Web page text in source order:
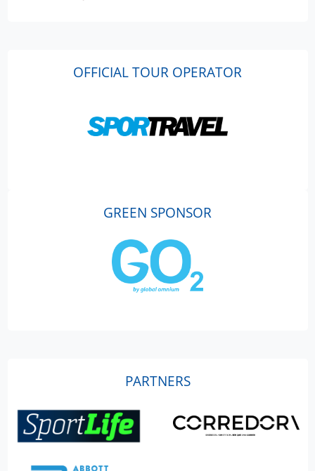
OFFICIAL TOUR OPERATOR
GREEN SPONSOR
PARTNERS